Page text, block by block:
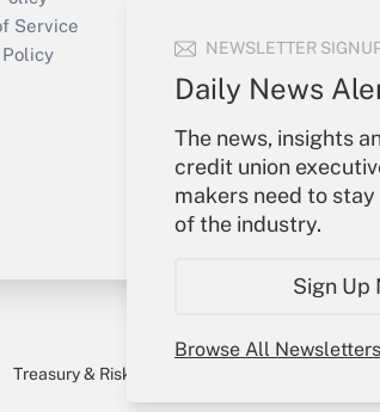
NEWSLETTER
Daily News
The news, insights
credit union
makers need to
of the industry.
Sign Up
Browse All Newsletters
Service
Forgot
My Newsletters
Treasury & Risk